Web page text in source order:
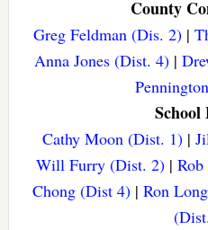
County
Greg Feldman (Dis. 2) |
Anna Jones (Dist. 4)|
School
Cathy Moon (Dist. 1)|
Will Furry (Dist. 2) |
Chong (Dist 4)| Ron